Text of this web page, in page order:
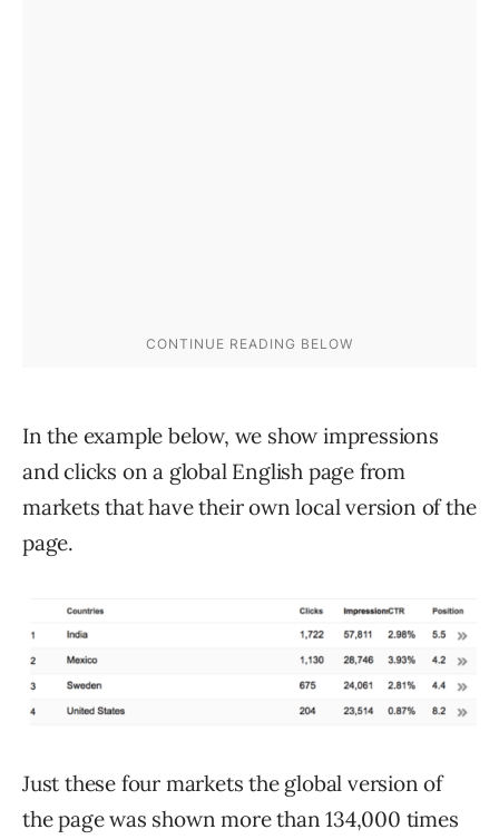
In the example below, we show impressions
and clicks on a global English page from
markets that have their own local version of the
page.
Just these four markets the global version of
the page was shown more than 134,000 times